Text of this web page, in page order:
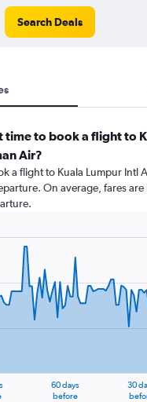
Search Deals
time to book a flight to
Air?
a flight to Kuala Lumpur Intl
On average, fares
60 days
before
30